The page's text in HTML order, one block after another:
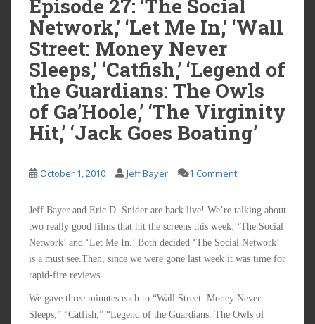
Episode 27: ‘The Social
Network,’ ‘Let Me In,’ ‘Wall
Street: Money Never
Sleeps,’ ‘Catfish,’ ‘Legend of
the Guardians: The Owls
of Ga’Hoole,’ ‘The Virginity
Hit,’ ‘Jack Goes Boating’
October 1, 2010 Jeff Bayer 1 Comment
Jeff Bayer and Eric D. Snider are back live! We’re talking about
two really good films that hit the screens this week: ‘The Social
Network’ and ‘Let Me In.’ Both decided ‘The Social Network’
is a must see.Then, since we were gone last week it was time for
rapid-fire reviews.
We gave three minutes each to “Wall Street: Money Never
Sleeps,” “Catfish,” “Legend of the Guardians: The Owls of